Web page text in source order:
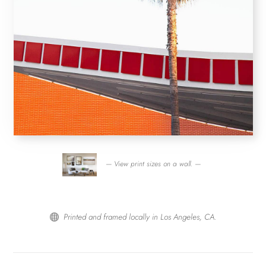
— View print sizes on a wall. —
 Printed and framed locally in Los Angeles, CA.